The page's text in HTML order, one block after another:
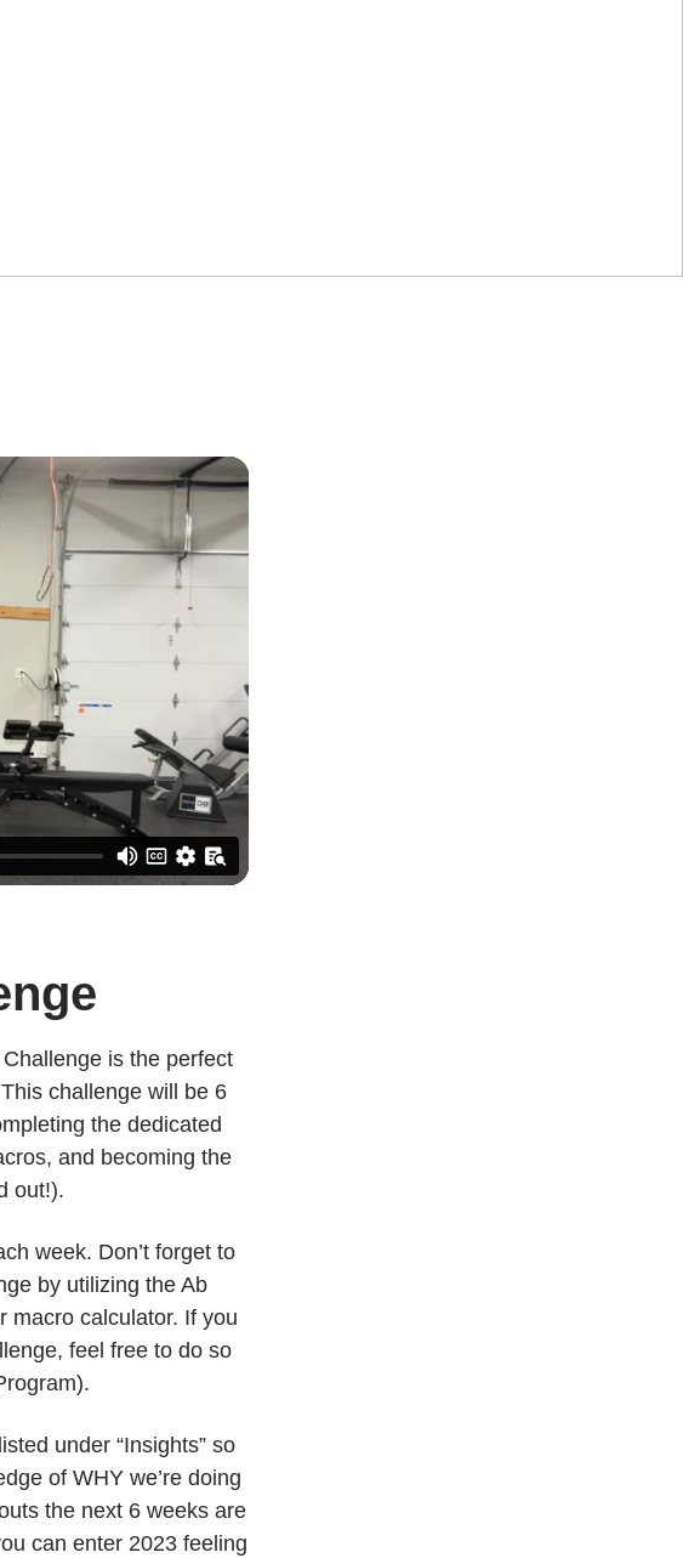
is the perfect
challenge will be 6
the dedicated
and becoming the
out!).
week. Don’t forget to
by utilizing the Ab
macro calculator. If you
feel free to do so
under “Insights” so
of WHY we’re doing
the next 6 weeks are
can enter 2023 feeling